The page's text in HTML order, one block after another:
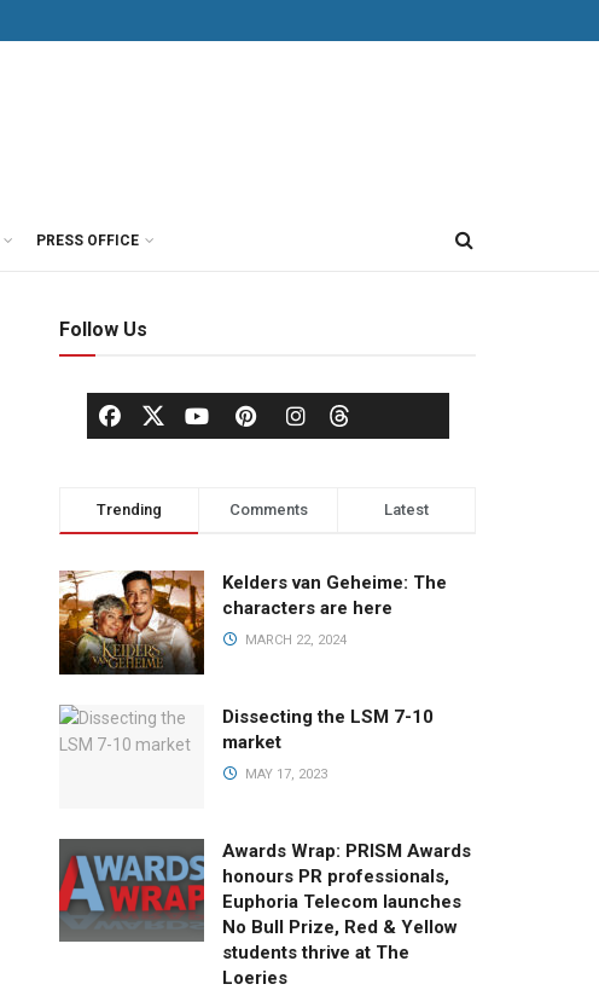
PRESS OFFICE
Follow Us
Trending Comments Latest
Kelders van Geheime: The
characters are here
MARCH 22, 2024
Dissecting the LSM 7-10
market
MAY 17, 2023
Awards Wrap: PRISM Awards
honours PR professionals,
Euphoria Telecom launches
No Bull Prize, Red & Yellow
students thrive at The
Loeries